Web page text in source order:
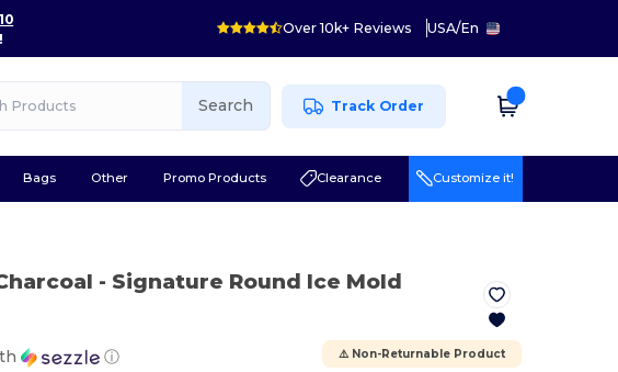
Over 10k+ Reviews USA/En
Search Track Order
Bags Other Promo Products Clearance Customize it!
- Signature Round Ice Mold
ⓘ ⚠️ Non-Returnable Product